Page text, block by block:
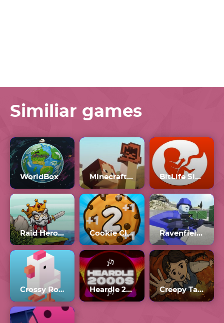
Similiar games
WorldBox Minecraft 1.20 BitLife Simulator
Raid Heroes: Sword And Magic Cookie Clicker 2 Ravenfield Workshop
Crossy Road Heardle 2000s Unlimited Creepy Tale 3